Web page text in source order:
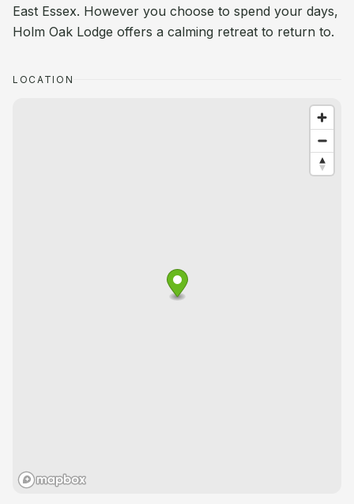
East Essex. However you choose to spend your days,
Holm Oak Lodge offers a calming retreat to return to.
LOCATION